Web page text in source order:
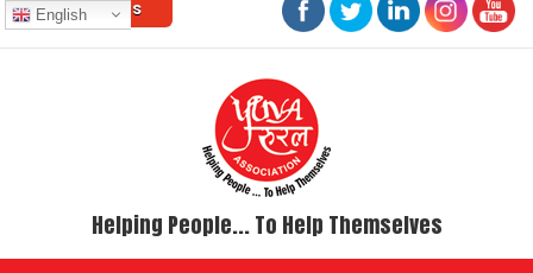
Skip
to
Contact Us
Helping People... To Help Themselves
English